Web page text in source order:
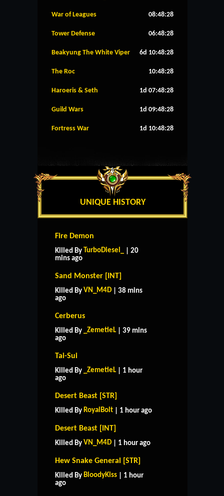
War of Leagues 08:48:27
Tower Defense 06:48:27
Beakyung The White Viper 6d 10:48:27
The Roc 10:48:27
Haroeris & Seth 1d 07:48:27
Guild Wars 1d 09:48:27
Fortress War 1d 10:48:27
UNIQUE HISTORY
Fire Demon
Killed By TurboDiesel_
| 20
mins ago
Sand Monster [INT]
Killed By VN_M4D | 38 mins
ago
Cerberus
Killed By _ZemetieL | 39 mins
ago
Tai-Sui
Killed By _ZemetieL | 1 hour
ago
Desert Beast [STR]
Killed By RoyalBolt | 1 hour ago
Desert Beast [INT]
Killed By VN_M4D | 1 hour ago
Hew Snake General [STR]
Killed By BloodyKiss | 1 hour
ago